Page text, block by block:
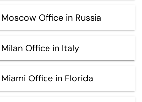
Office in Russia
Office in Italy
Office in Florida